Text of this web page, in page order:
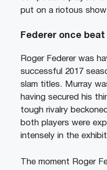
put on a riotous
Federer once
Roger Federer was
successful 2017
slam titles. Murray
having secured his
tough rivalry
both players were
intensely in the
The moment Roger